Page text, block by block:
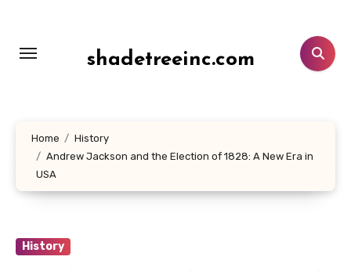
konten
shadetreeinc.com
Home
History
Andrew Jackson and the Election of 1828: A New Era in
USA
History